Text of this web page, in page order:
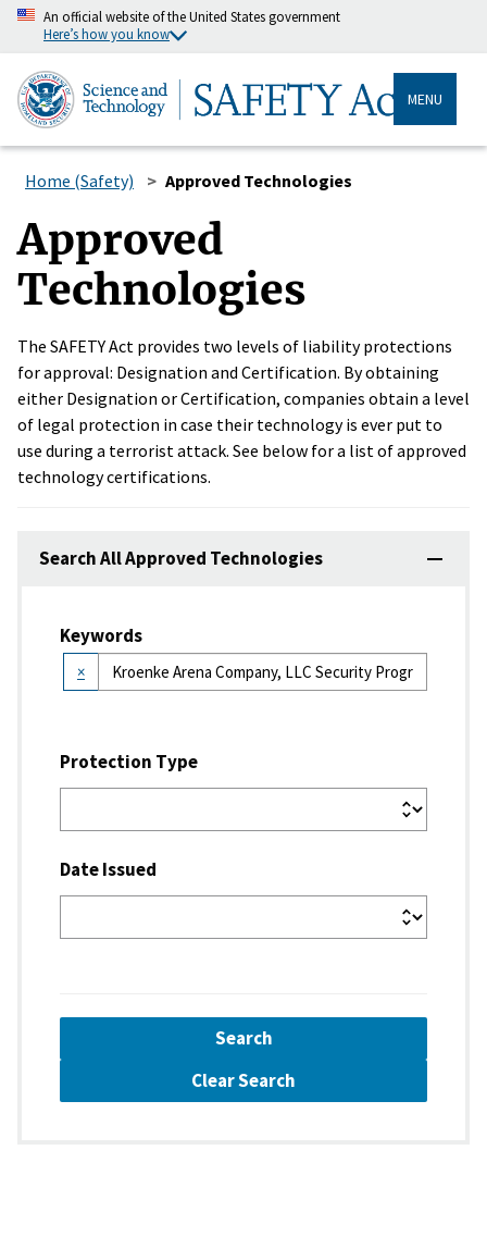
An official website of the United States government
Here’s how you know
MENU
Home (Safety) Approved Technologies
Approved
Technologies
The SAFETY Act provides two levels of liability protections
for approval: Designation and Certification. By obtaining
either Designation or Certification, companies obtain a level
of legal protection in case their technology is ever put to
use during a terrorist attack. See below for a list of approved
technology certifications.
Search All Approved Technologies
Keywords
×
Protection Type
Date Issued
Search
Clear Search